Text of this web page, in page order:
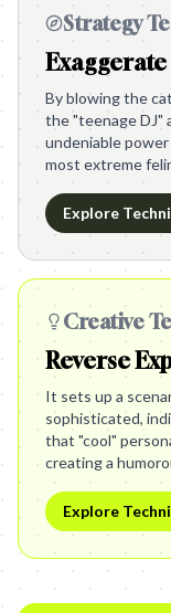
Strategy
By blowing the
the "teenage DJ"
undeniable
most extreme
Explore
Creative
Reverse
It sets up a
sophisticated,
that "cool"
creating a
Explore